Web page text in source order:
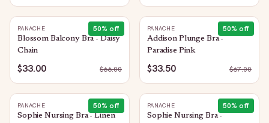
50% off
PANACHE
Blossom Balcony Bra - Daisy
Chain
$33.00 $66.00
50% off
PANACHE
Addison Plunge Bra -
Paradise Pink
$33.50 $67.00
50% off
PANACHE
Sophie Nursing Bra - Linen
50% off
PANACHE
Sophie Nursing Bra -